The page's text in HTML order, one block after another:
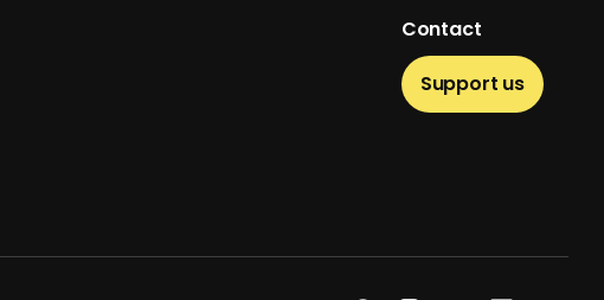
Contact
Support us